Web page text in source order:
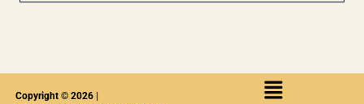
Copyright © 2026 |